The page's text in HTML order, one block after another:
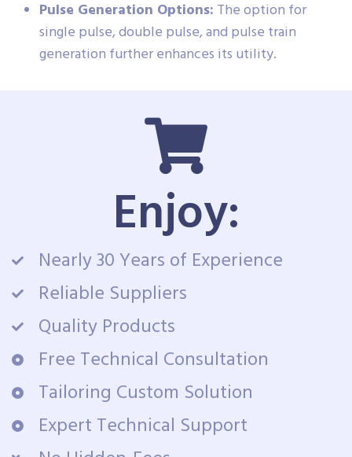
Pulse Generation Options: The option for
single pulse, double pulse, and pulse train
generation further enhances its utility.
Enjoy:
Nearly 30 Years of Experience
Reliable Suppliers
Quality Products
Free Technical Consultation
Tailoring Custom Solution
Expert Technical Support